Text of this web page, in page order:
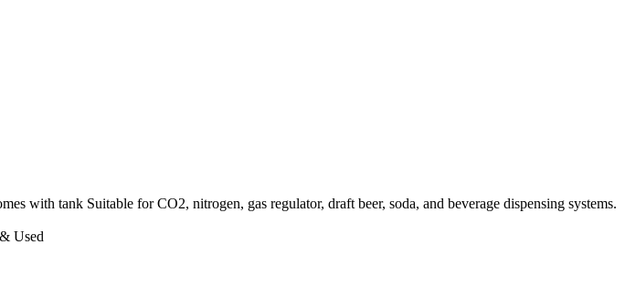
with tank Suitable for CO2, nitrogen, gas regulator, draft beer, soda, and beverage dispensing systems.
Used